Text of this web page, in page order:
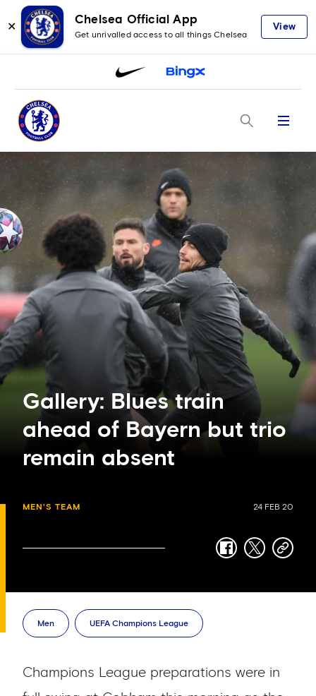
✕
Chelsea Official App
Get unrivalled access to all things Chelsea
View
Menu
Gallery: Blues train
ahead of Bayern but trio
remain absent
MEN'S TEAM 24 FEB 20
facebook
twittercopy-
Men UEFA Champions League
Champions League preparations were in